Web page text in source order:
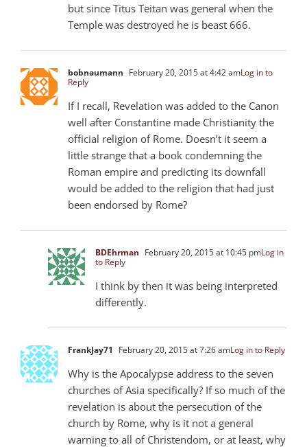
but since Titus Teitan was general when the
Temple was destroyed he is beast 666.
bobnaumann February 20, 2015 at 4:42 amLog in to
Reply
If I recall, Revelation was added to the Canon
well after Constantine made Christianity the
official religion of Rome. Doesn’t it seem a
little strange that a book condemning the
Roman empire and predicting its downfall
would be added to the religion that had just
been endorsed by Rome?
BDEhrman February 20, 2015 at 10:45 pmLog in
to Reply
I think by then it was being interpreted
differently.
FrankJay71 February 20, 2015 at 7:26 amLog in to Reply
Why is the Apocalypse address to the seven
churches of Asia specifically? If so much of the
revelation is about the persecution of the
church by Rome, why is it not a general
warning to all of Christendom, or at least, why